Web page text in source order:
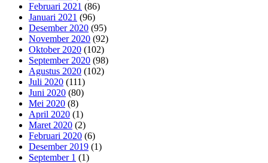
Februari 2021 (86)
Januari 2021 (96)
Desember 2020 (95)
November 2020 (92)
Oktober 2020 (102)
September 2020 (98)
Agustus 2020 (102)
Juli 2020 (111)
Juni 2020 (80)
Mei 2020 (8)
April 2020 (1)
Maret 2020 (2)
Februari 2020 (6)
Desember 2019 (1)
September 1 (1)